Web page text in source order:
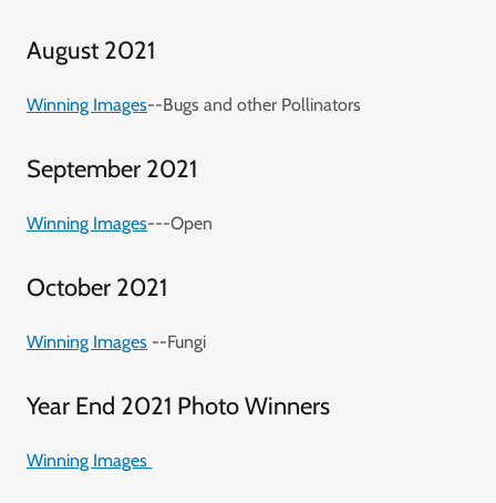
August 2021
Winning Images--Bugs and other Pollinators
September 2021
Winning Images---Open
October 2021
Winning Images --Fungi
Year End 2021 Photo Winners
Winning Images